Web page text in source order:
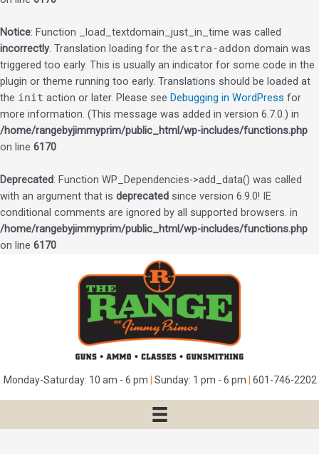
Notice: Function _load_textdomain_just_in_time was called
incorrectly. Translation loading for the astra-addon domain was
triggered too early. This is usually an indicator for some code in the
plugin or theme running too early. Translations should be loaded at
the init action or later. Please see Debugging in WordPress for
more information. (This message was added in version 6.7.0.) in
/home/rangebyjimmyprim/public_html/wp-includes/functions.php
on line 6170
Deprecated: Function WP_Dependencies->add_data() was called
with an argument that is deprecated since version 6.9.0! IE
conditional comments are ignored by all supported browsers. in
/home/rangebyjimmyprim/public_html/wp-includes/functions.php
on line 6170
Monday-Saturday: 10 am - 6 pm Sunday: 1 pm - 6 pm 601-746-2202